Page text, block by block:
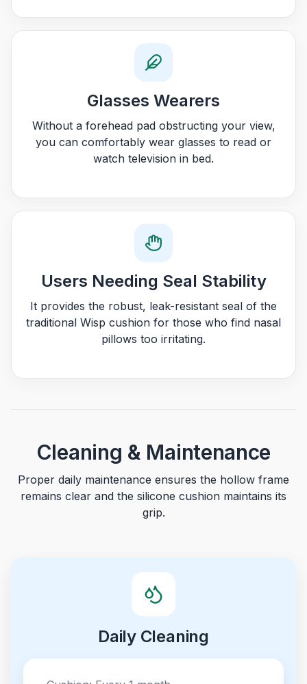
Glasses Wearers
Without a forehead pad obstructing your view,
you can comfortably wear glasses to read or
watch television in bed.
Users Needing Seal Stability
It provides the robust, leak-resistant seal of the
traditional Wisp cushion for those who find nasal
pillows too irritating.
Cleaning & Maintenance
Proper daily maintenance ensures the hollow frame
remains clear and the silicone cushion maintains its
grip.
Daily Cleaning